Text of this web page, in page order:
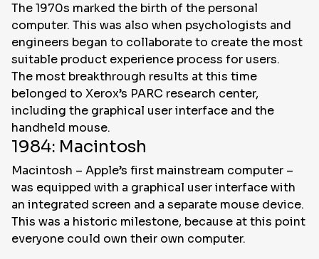
The 1970s marked the birth of the personal
computer. This was also when psychologists and
engineers began to collaborate to create the most
suitable product experience process for users.
The most breakthrough results at this time
belonged to Xerox’s PARC research center,
including the graphical user interface and the
handheld mouse.
1984: Macintosh
Macintosh – Apple’s first mainstream computer –
was equipped with a graphical user interface with
an integrated screen and a separate mouse device.
This was a historic milestone, because at this point
everyone could own their own computer.